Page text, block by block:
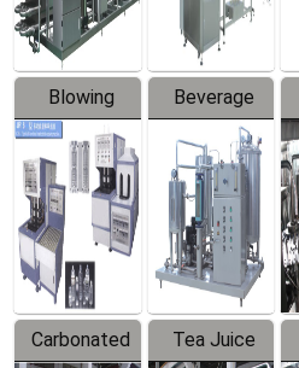
Blowing
Series
Beverage
Mixer
Carbonated
Tea Juice